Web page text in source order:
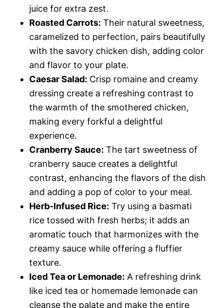
juice for extra zest.
Roasted Carrots: Their natural sweetness,
caramelized to perfection, pairs beautifully
with the savory chicken dish, adding color
and flavor to your plate.
Caesar Salad: Crisp romaine and creamy
dressing create a refreshing contrast to
the warmth of the smothered chicken,
making every forkful a delightful
experience.
Cranberry Sauce: The tart sweetness of
cranberry sauce creates a delightful
contrast, enhancing the flavors of the dish
and adding a pop of color to your meal.
Herb-Infused Rice: Try using a basmati
rice tossed with fresh herbs; it adds an
aromatic touch that harmonizes with the
creamy sauce while offering a fluffier
texture.
Iced Tea or Lemonade: A refreshing drink
like iced tea or homemade lemonade can
cleanse the palate and make the entire